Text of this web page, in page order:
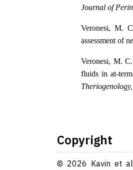
Journal of
Veronesi, M.
assessment of
Veronesi, M.
fluids in at-
Copyright
© 2026 Kavin et